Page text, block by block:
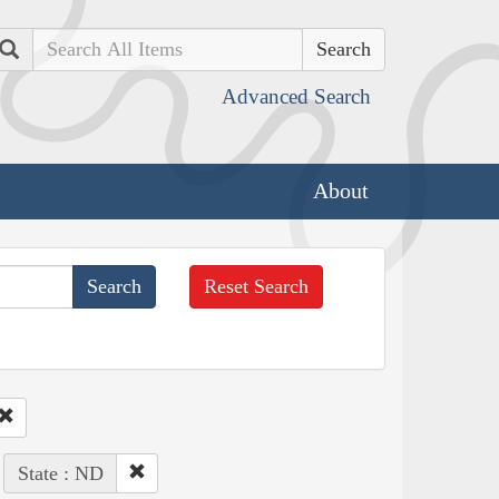
Search
Advanced Search
About
Reset Search
State : ND